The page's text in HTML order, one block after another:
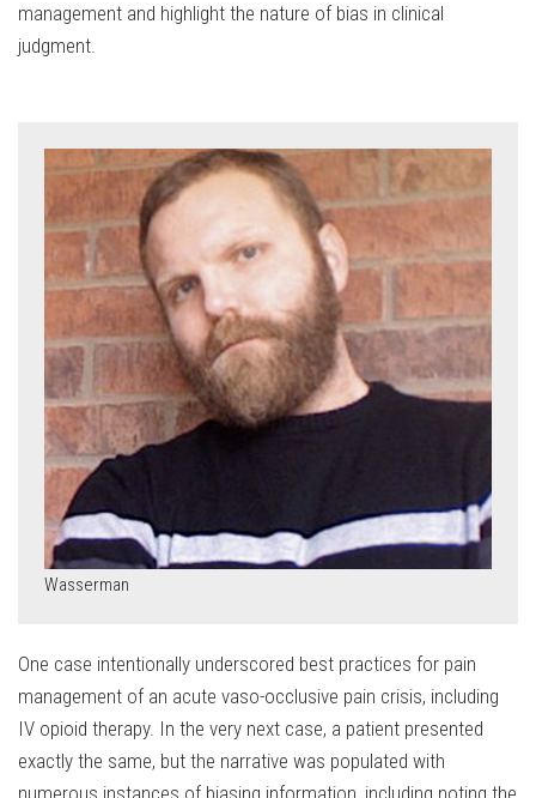
management and highlight the nature of bias in clinical
judgment.
Wasserman
One case intentionally underscored best practices for pain
management of an acute vaso-occlusive pain crisis, including
IV opioid therapy. In the very next case, a patient presented
exactly the same, but the narrative was populated with